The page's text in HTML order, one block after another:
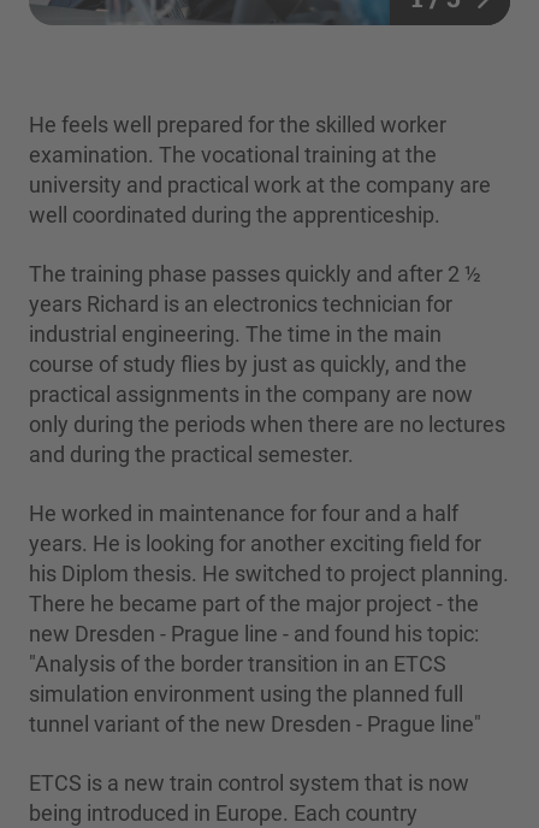
He feels well prepared for the skilled worker
examination. The vocational training at the
university and practical work at the company are
well coordinated during the apprenticeship.
The training phase passes quickly and after 2 ½
years Richard is an electronics technician for
industrial engineering. The time in the main
course of study flies by just as quickly, and the
practical assignments in the company are now
only during the periods when there are no lectures
and during the practical semester.
He worked in maintenance for four and a half
years. He is looking for another exciting field for
his Diplom thesis. He switched to project planning.
There he became part of the major project - the
new Dresden - Prague line - and found his topic:
"Analysis of the border transition in an ETCS
simulation environment using the planned full
tunnel variant of the new Dresden - Prague line"
ETCS is a new train control system that is now
being introduced in Europe. Each country